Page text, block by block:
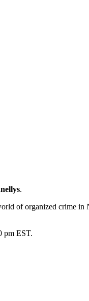
.
of organized crime in
pm EST.